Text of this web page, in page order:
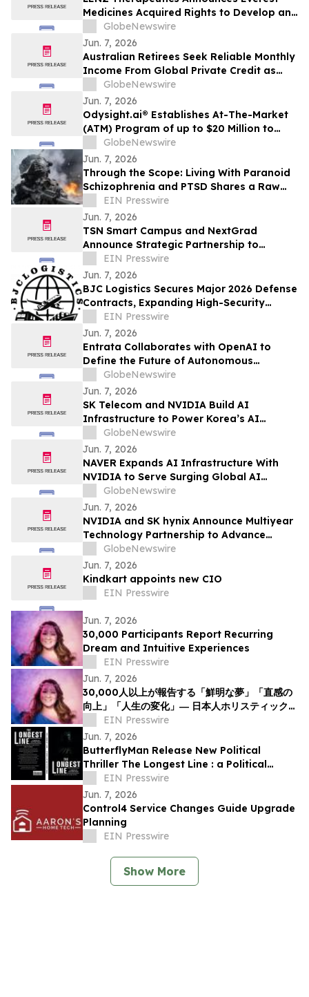
Medicines Acquired Rights to Develop and
Commercialize VIZZ® (LNZ100) in Greater
China
GlobeNewswire
Jun. 7, 2026
Australian Retirees Seek Reliable Monthly
Income From Global Private Credit as
Inflation Bites and TermPlus Targets Up
To 8.50%* Per Annum
GlobeNewswire
Jun. 7, 2026
Odysight.ai® Establishes At-The-Market
(ATM) Program of up to $20 Million to
Enhance Financial Flexibility
GlobeNewswire
Jun. 7, 2026
Through the Scope: Living With Paranoid
Schizophrenia and PTSD Shares a Raw
Account of Invisible War and Survival
EIN Presswire
Jun. 7, 2026
TSN Smart Campus and NextGrad
Announce Strategic Partnership to
Connect Students to College and Career
Opportunities
EIN Presswire
Jun. 7, 2026
BJC Logistics Secures Major 2026 Defense
Contracts, Expanding High-Security
Supply Chain Network
EIN Presswire
Jun. 7, 2026
Entrata Collaborates with OpenAI to
Define the Future of Autonomous
Property Management
GlobeNewswire
Jun. 7, 2026
SK Telecom and NVIDIA Build AI
Infrastructure to Power Korea’s AI
Innovation
GlobeNewswire
Jun. 7, 2026
NAVER Expands AI Infrastructure With
NVIDIA to Serve Surging Global AI
Demand
GlobeNewswire
Jun. 7, 2026
NVIDIA and SK hynix Announce Multiyear
Technology Partnership to Advance
Memory for AI Factories
GlobeNewswire
Jun. 7, 2026
Kindkart appoints new CIO
EIN Presswire
Jun. 7, 2026
30,000 Participants Report Recurring
Dream and Intuitive Experiences
EIN Presswire
Jun. 7, 2026
30,000人以上が報告する「鮮明な夢」「直感の
向上」「人生の変化」― 日本人ホリスティックヒ
ーラーNOCCIが意識と夢の可能性について探究
を呼びかけ
EIN Presswire
Jun. 7, 2026
ButterflyMan Release New Political
Thriller The Longest Line : a Political
Thriller About Power, Influence and
Democracy
EIN Presswire
Jun. 7, 2026
Control4 Service Changes Guide Upgrade
Planning
EIN Presswire
Show More